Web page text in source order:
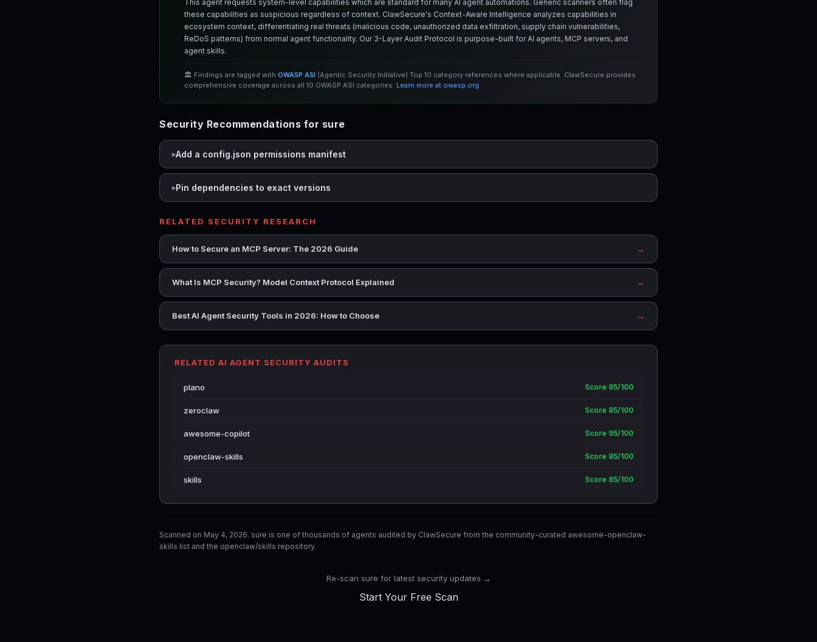
This agent requests system-level capabilities which are standard for many AI agent automations. Generic scanners often flag
these capabilities as suspicious regardless of context. ClawSecure's Context-Aware Intelligence analyzes capabilities in
ecosystem context, differentiating real threats (malicious code, unauthorized data exfiltration, supply chain vulnerabilities,
ReDoS patterns) from normal agent functionality. Our 3-Layer Audit Protocol is purpose-built for AI agents, MCP servers, and
agent skills.
🏛️ Findings are tagged with OWASP ASI (Agentic Security Initiative) Top 10 category references where applicable. ClawSecure provides
comprehensive coverage across all 10 OWASP ASI categories. Learn more at owasp.org
Security Recommendations for sure
Add a config.json permissions manifest
Pin dependencies to exact versions
RELATED SECURITY RESEARCH
How to Secure an MCP Server: The 2026 Guide →
What Is MCP Security? Model Context Protocol Explained →
Best AI Agent Security Tools in 2026: How to Choose →
RELATED AI AGENT SECURITY AUDITS
plano Score 85/100
zeroclaw Score 85/100
awesome-copilot Score 95/100
openclaw-skills Score 85/100
skills Score 85/100
Scanned on May 4, 2026. sure is one of thousands of agents audited by ClawSecure from the community-curated awesome-openclaw-
skills list and the openclaw/skills repository.
Re-scan sure for latest security updates →
Start Your Free Scan